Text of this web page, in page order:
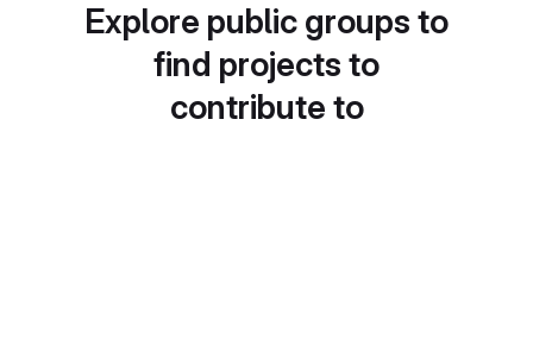
Explore public groups to
find projects to
contribute to